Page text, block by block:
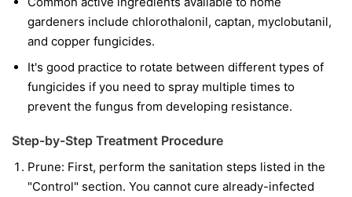
gardeners include chlorothalonil, captan, myclobutanil,
and copper fungicides.
It's good practice to rotate between different types of
fungicides if you need to spray multiple times to
prevent the fungus from developing resistance.
Step-by-Step Treatment Procedure
Prune: First, perform the sanitation steps listed in the
"Control" section. You cannot cure already-infected